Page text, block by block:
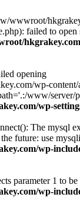
wwwroot/
failed to
opening
wp-content/
www/server/
wp-
The mysql
future: use
wp-
parameter 1 to
wp-